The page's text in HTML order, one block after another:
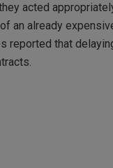
acted
an already
reported that